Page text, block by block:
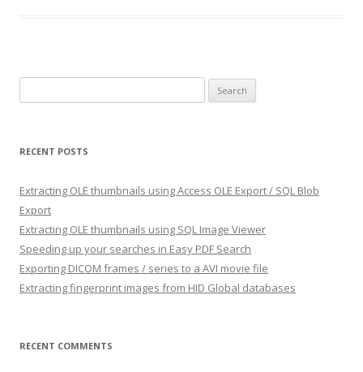
for:
RECENT POSTS
Extracting OLE thumbnails using Access OLE Export / SQL Blob
Export
Extracting OLE thumbnails using SQL Image Viewer
Speeding up your searches in Easy PDF Search
Exporting DICOM frames / series to a AVI movie file
Extracting fingerprint images from HID Global databases
RECENT COMMENTS